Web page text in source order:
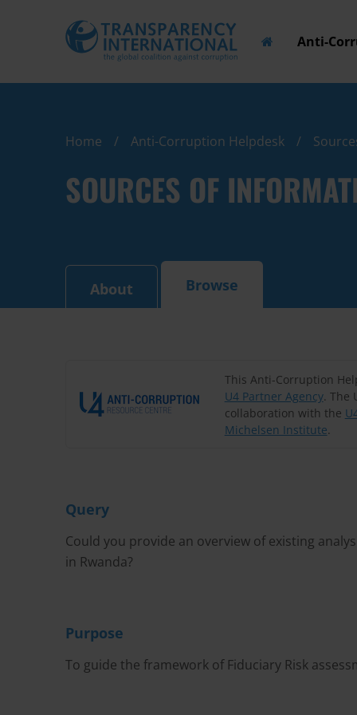
Anti-
Home Anti-Corruption Helpdesk
SOURCES OF
About Browse
This Anti-Corruption
U4 Partner Agency. The
collaboration with the
Michelsen Institute.
Query
Could you provide an overview of existing
in Rwanda?
Purpose
To guide the framework of Fiduciary Risk